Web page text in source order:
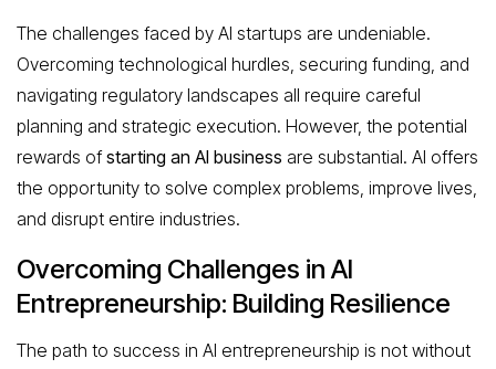
The challenges faced by AI startups are undeniable.
Overcoming technological hurdles, securing funding, and
navigating regulatory landscapes all require careful
planning and strategic execution. However, the potential
rewards ofstarting an AI business are substantial. AI offers
the opportunity to solve complex problems, improve lives,
and disrupt entire industries.
Overcoming Challenges in AI
Entrepreneurship: Building Resilience
The path to success in AI entrepreneurship is not without